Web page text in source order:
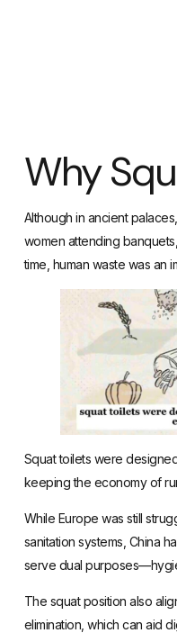
Why
Although in ancient
women attending
time, human waste was an
Squat toilets were
keeping the economy of
While Europe was still
sanitation systems, China
serve dual
The squat position also
elimination, which can aid